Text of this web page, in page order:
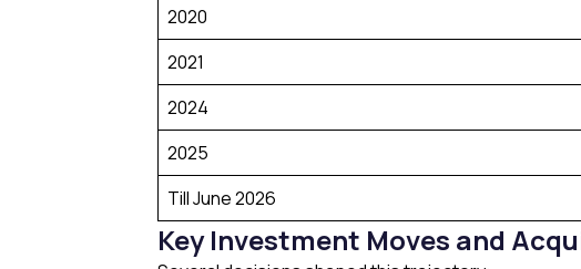
2020
2021
2024
2025
Till June 2026
Key Investment Moves and